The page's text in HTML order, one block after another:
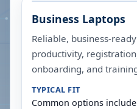
Business Laptops
Reliable, business-
productivity,
onboarding, and
TYPICAL FIT
Common options